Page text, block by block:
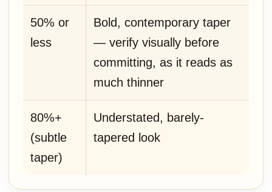
50% or
less
Bold, contemporary taper
— verify visually before
committing, as it reads as
much thinner
80%+
(subtle
taper)
Understated, barely-
tapered look